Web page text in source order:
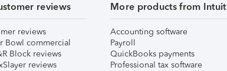
reviews
reviews
Bowl commercial
Block reviews
reviews
More products from Intuit
Accounting software
Payroll
QuickBooks payments
Professional tax software